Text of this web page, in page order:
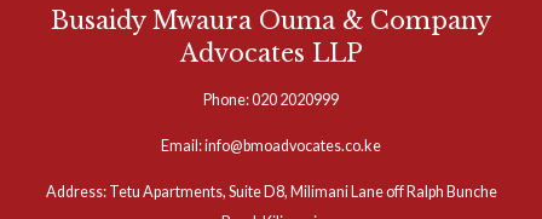
Busaidy Mwaura Ouma & Company
Advocates LLP
Phone: 020 2020999
Email: info@bmoadvocates.co.ke
Address: Tetu Apartments, Suite D8, Milimani Lane off Ralph Bunche